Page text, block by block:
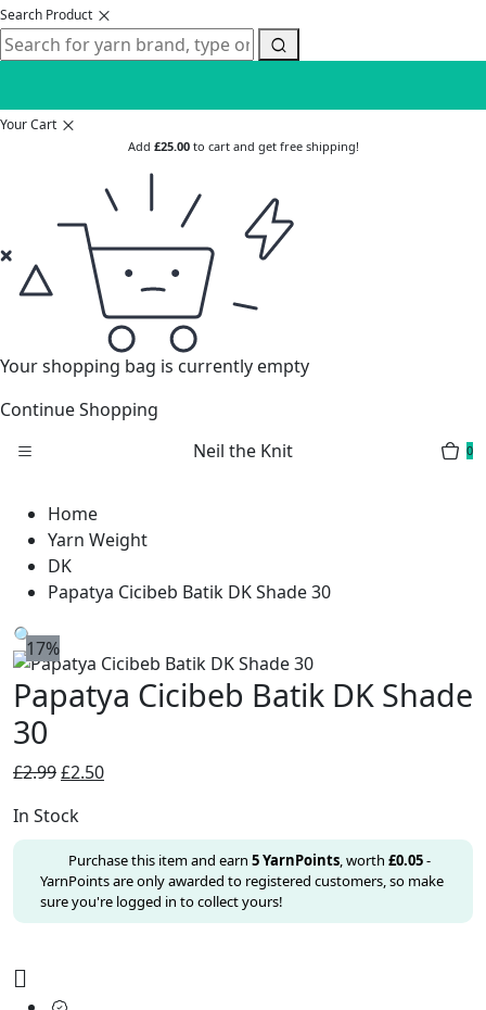
Search Product
Your Cart
Add £25.00to cart and get free shipping!
Your shopping bag is currently empty
Continue Shopping
Neil the Knit
0
Home
Yarn Weight
DK
Papatya Cicibeb Batik DK Shade 30
🔍
17%
Papatya Cicibeb Batik DK Shade
30
£2.99Original
was:
£2.99.
£2.50Current
£2.50.
In Stock
Purchase this item and earn 5YarnPoints, worth £0.05-
YarnPoints are only awarded to registered customers, so make
sure you're logged in to collect yours!